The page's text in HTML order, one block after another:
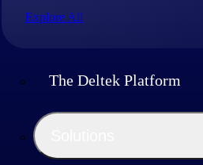
Explore All
The Deltek Platform
Michael
worked
benefit
Michael